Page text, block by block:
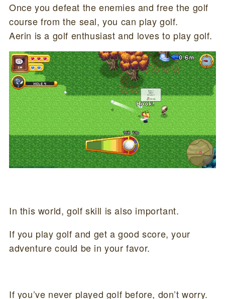
Once you defeat the enemies and free the golf
course from the seal, you can play golf.
Aerin is a golf enthusiast and loves to play golf.
In this world, golf skill is also important.
If you play golf and get a good score, your
adventure could be in your favor.
If you’ve never played golf before, don’t worry.